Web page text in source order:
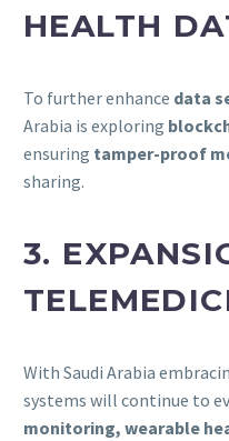
HEALTH
To further enhance data
Arabia is exploring
ensuring tamper-proof
sharing.
3.
With Saudi Arabia
systems will continue to
monitoring, wearable